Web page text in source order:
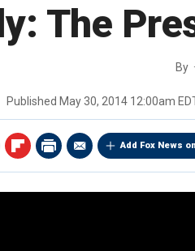
The
By
Published May 30, 2014 12:00am
Add Fox News